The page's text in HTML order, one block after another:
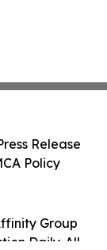
Group
Daily. All
Release
Policy